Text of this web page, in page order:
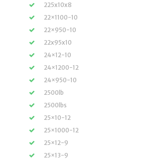
225x10x8
22×1100-10
22×950-10
22x95x10
24×12-10
24×1200-12
24×950-10
2500lb
2500lbs
25×10-12
25×1000-12
25×12-9
25×13-9